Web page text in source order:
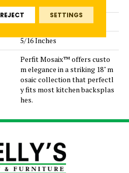
Trace
5/16 Inches
Perfit Mosaix™ offers custo
m elegance in a striking 18" m
osaic collection that perfectl
y fits most kitchen backsplas
hes.
REJECT SETTINGS